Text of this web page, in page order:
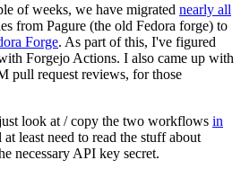
of weeks, we have migrated nearly all
from Pagure (the old Fedora forge) to
Forge. As part of this, I've figured
Forgejo Actions. I also came up with
pull request reviews, for those
look at / copy the two workflows in
least need to read the stuff about
necessary API key secret.